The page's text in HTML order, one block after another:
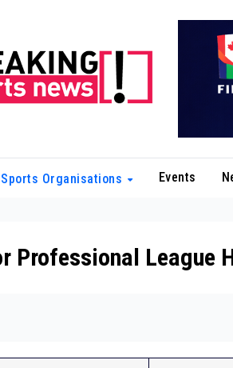
Sports Organisations Events
Professional League